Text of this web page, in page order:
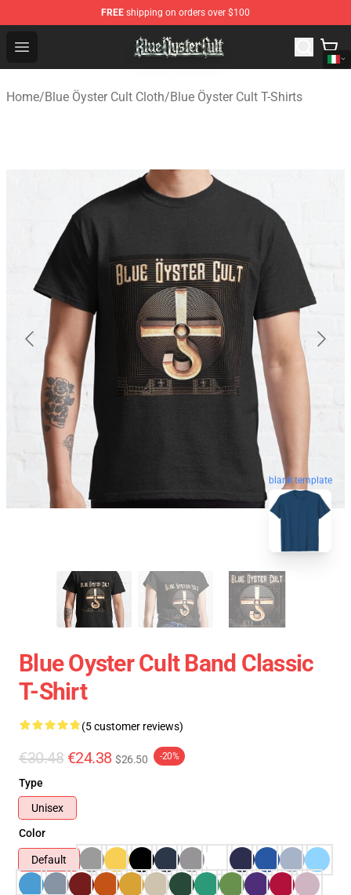
FREE shipping on orders over $100
Open menu
Blue Öyster Cult Store - Official Blue Öyster Cult
Home/Blue Öyster Cult Cloth/Blue Öyster Cult T-Shirts
blank template
Blue Oyster Cult Band Classic
T-Shirt
(5 customer reviews)
€30.48 €24.38 $26.50 -20%
Type
Unisex
Color
Default